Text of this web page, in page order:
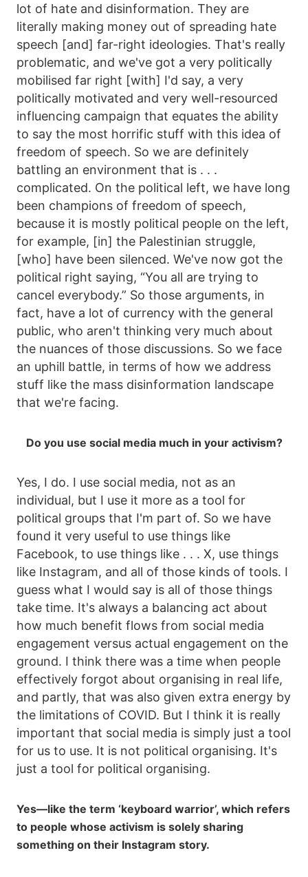
lot of hate and disinformation. They are
literally making money out of spreading hate
speech [and] far-right ideologies. That's really
problematic, and we've got a very politically
mobilised far right [with] I'd say, a very
politically motivated and very well-resourced
influencing campaign that equates the ability
to say the most horrific stuff with this idea of
freedom of speech. So we are definitely
battling an environment that is . . .
complicated. On the political left, we have long
been champions of freedom of speech,
because it is mostly political people on the left,
for example, [in] the Palestinian struggle,
[who] have been silenced. We've now got the
political right saying, “You all are trying to
cancel everybody.” So those arguments, in
fact, have a lot of currency with the general
public, who aren't thinking very much about
the nuances of those discussions. So we face
an uphill battle, in terms of how we address
stuff like the mass disinformation landscape
that we're facing.
Do you use social media much in your activism?
Yes, I do. I use social media, not as an
individual, but I use it more as a tool for
political groups that I'm part of. So we have
found it very useful to use things like
Facebook, to use things like . . . X, use things
like Instagram, and all of those kinds of tools. I
guess what I would say is all of those things
take time. It's always a balancing act about
how much benefit flows from social media
engagement versus actual engagement on the
ground. I think there was a time when people
effectively forgot about organising in real life,
and partly, that was also given extra energy by
the limitations of COVID. But I think it is really
important that social media is simply just a tool
for us to use. It is not political organising. It's
just a tool for political organising.
Yes—like the term ‘keyboard warrior’, which refers
to people whose activism is solely sharing
something on their Instagram story.